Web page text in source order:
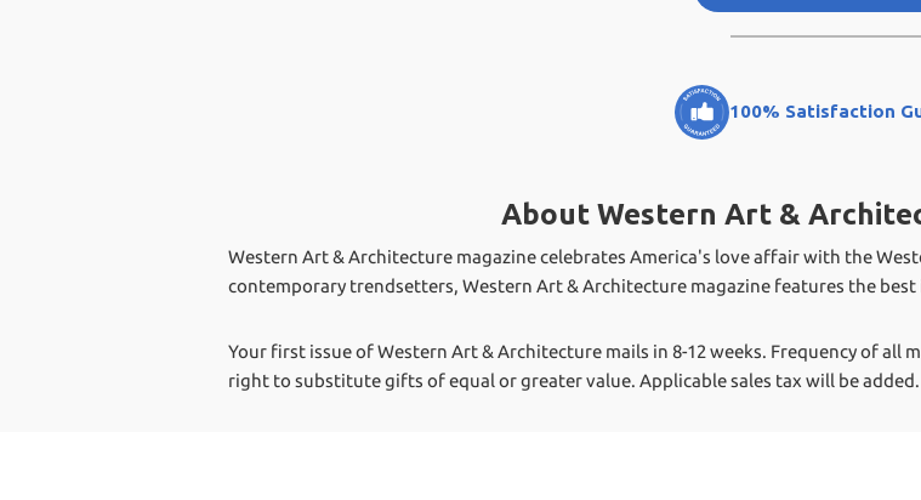
100% Satisfaction
About Western Art &
Western Art & Architecture magazine celebrates America's love affair with the
contemporary trendsetters, Western Art & Architecture magazine features the
Your first issue of Western Art & Architecture mails in 8-12 weeks. Frequency of all
right to substitute gifts of equal or greater value. Applicable sales tax will be